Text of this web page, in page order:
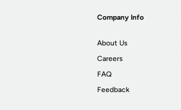
Company Info
About Us
Careers
FAQ
Feedback